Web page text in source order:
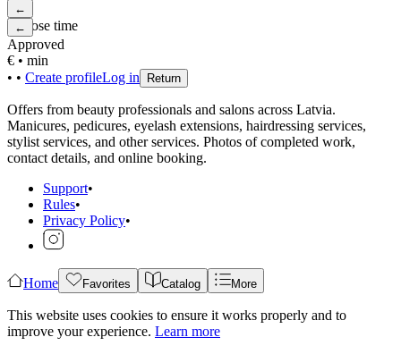
←
Choose time
←
Approved
€ • min
• • Create profileLog in Return
Offers from beauty professionals and salons across Latvia.
Manicures, pedicures, eyelash extensions, hairdressing services,
stylist services, and other services. Photos of completed work,
contact details, and online booking.
Support•
Rules•
Privacy Policy•
Home Favorites Catalog More
This website uses cookies to ensure it works properly and to
improve your experience. Learn more